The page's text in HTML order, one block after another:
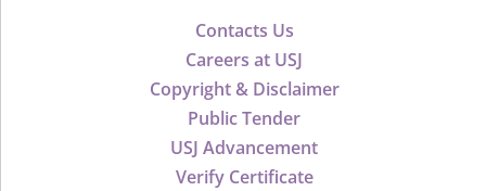
Contacts Us
Careers at USJ
Copyright & Disclaimer
Public Tender
USJ Advancement
Verify Certificate